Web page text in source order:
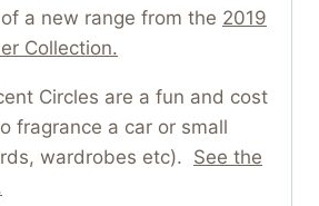
a new range from the 2019
Collection.
Circles are a fun and cost
fragrance a car or small
wardrobes etc). See the